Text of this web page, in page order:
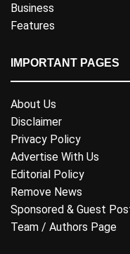
Business
Features
IMPORTANT PAGES
About Us
Disclaimer
Privacy Policy
Advertise With Us
Editorial Policy
Remove News
Sponsored & Guest
Team / Authors Page